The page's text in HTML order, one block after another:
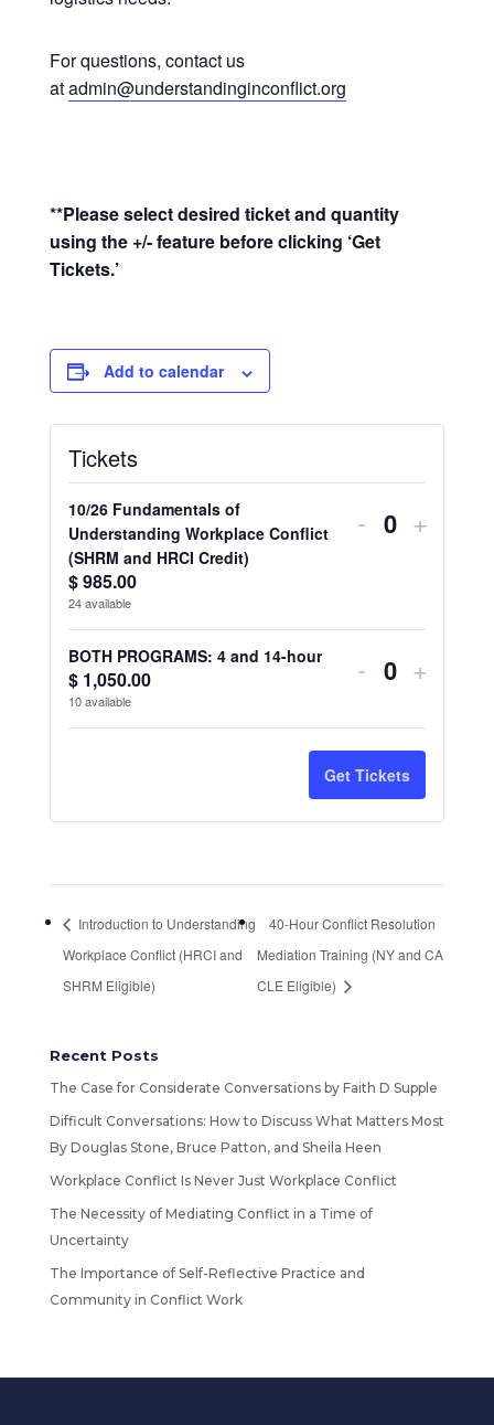
For questions, contact us
atadmin@understandinginconflict.org
**Please select desired ticket and quantity
using the +/- feature before clicking ‘Get
Tickets.’
Add to calendar
Tickets
10/26 Fundamentals of
Understanding Workplace Conflict
(SHRM and HRCI Credit)
$985.00
24available
Decrease
for
10/26
of
Workplace
and
-
Q
n
t
t
y
for
10/26
of
and
+
BOTH PROGRAMS: 4 and 14-hour
$ 1,050.00
10available
Decrease
quantity
for
BOTH
and
14-
-
Q
a
n
t BOTH
and
+
Get Tickets
Introduction to Understanding
Workplace Conflict (HRCI and
SHRM Eligible)
40-Hour Conflict Resolution
Mediation Training (NY and CA
CLE Eligible)
Recent Posts
The Case for Considerate Conversations by Faith D Supple
Difficult Conversations: How to Discuss What Matters Most
By Douglas Stone, Bruce Patton, and Sheila Heen
Workplace Conflict Is Never Just Workplace Conflict
The Necessity of Mediating Conflict in a Time of
Uncertainty
The Importance of Self-Reflective Practice and
Community in Conflict Work